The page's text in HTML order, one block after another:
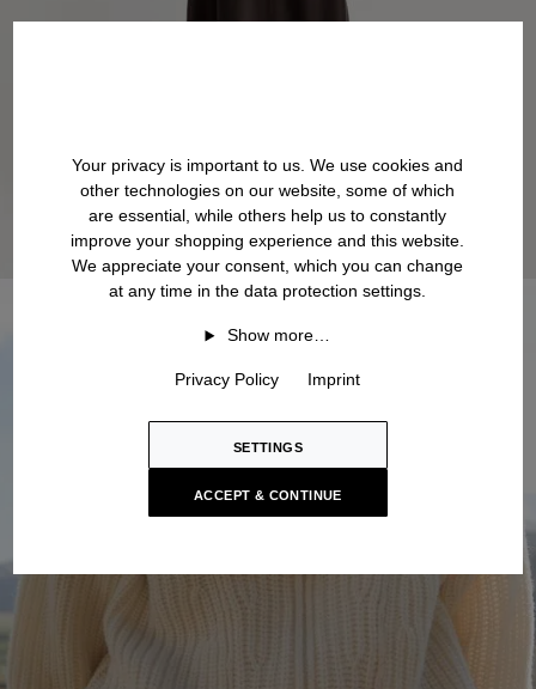
Your privacy is important to us. We use cookies and
other technologies on our website, some of which
are essential, while others help us to constantly
improve your shopping experience and this website.
We appreciate your consent, which you can change
at any time in the data protection settings.
Show more…
Privacy Policy Imprint
SETTINGS
ACCEPT & CONTINUE